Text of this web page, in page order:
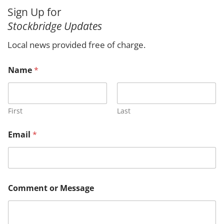
r
c
Sign Up for
Stockbridge Updates
Local news provided free of charge.
r
o
E
m
i
l
Name*
First Last
Email *
Comment or Message